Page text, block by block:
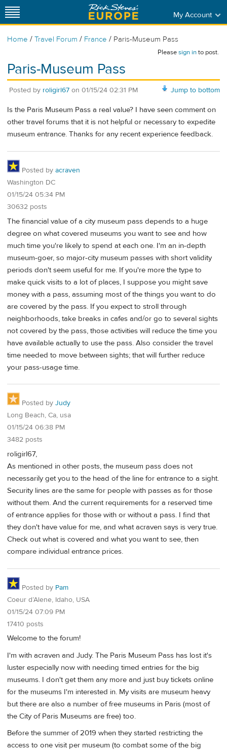
My Account
Home / Travel Forum / France / Paris-Museum Pass
Pleasesign into post.
Paris-Museum Pass
Jump to bottom
Posted by roligirl67 on 01/15/24 02:31 PM
Is the Paris Museum Pass a real value? I have seen comment on
other travel forums that it is not helpful or necessary to expedite
museum entrance. Thanks for any recent experience feedback.
Posted by acraven
Washington DC
01/15/24 05:34 PM
30632 posts
The financial value of a city museum pass depends to a huge
degree on what covered museums you want to see and how
much time you're likely to spend at each one. I'm an in-depth
museum-goer, so major-city museum passes with short validity
periods don't seem useful for me. If you're more the type to
make quick visits to a lot of places, I suppose you might save
money with a pass, assuming most of the things you want to do
are covered by the pass. If you expect to stroll through
neighborhoods, take breaks in cafes and/or go to several sights
not covered by the pass, those activities will reduce the time you
have available actually to use the pass. Also consider the travel
time needed to move between sights; that will further reduce
your pass-usage time.
Posted by Judy
Long Beach, Ca, usa
01/15/24 06:38 PM
3482 posts
roligirl67,
As mentioned in other posts, the museum pass does not
necessarily get you to the head of the line for entrance to a sight.
Security lines are the same for people with passes as for those
without them. And the current requirements for a reserved time
of entrance applies for those with or without a pass. I find that
they don't have value for me, and what acraven says is very true.
Check out what is covered and what you want to see, then
compare individual entrance prices.
Posted by Pam
Coeur d’Alene, Idaho, USA
01/15/24 07:09 PM
17410 posts
Welcome to the forum!
I'm with acraven and Judy. The Paris Museum Pass has lost it's
luster especially now with needing timed entries for the big
museums. I don't get them any more and just buy tickets online
for the museums I'm interested in. My visits are museum heavy
but there are also a number of free museums in Paris (most of
the City of Paris Museums are free) too.
Before the summer of 2019 when they started restricting the
access to one visit per museum (to combat some of the big